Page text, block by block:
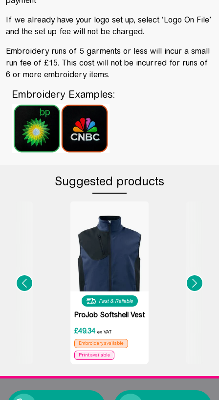
If we already have your logo set up, select ‘Logo On File’
and the set up fee will not be charged.
Embroidery runs of 5 garments or less will incur a small
run fee of £15. This cost will not be incurred for runs of
6 or more embroidery items.
Embroidery Examples:
Suggested products
Fast & Reliable
ProJob Softshell Vest
£49.34 ex VAT
Embroidery available
Print available